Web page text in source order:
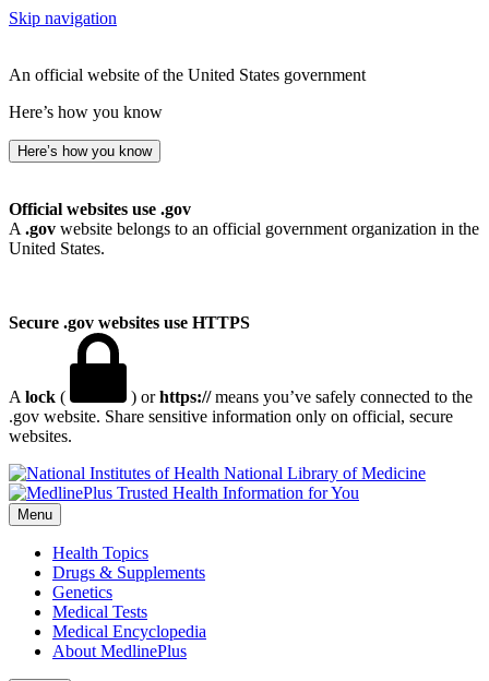
Skip navigation
An official website of the United States government
Here’s how you know
Here’s how you know
Official websites use .gov
A .gov website belongs to an official government organization in the
United States.
Secure .gov websites use HTTPS
A lock ( ) orhttps://means you’ve safely connected to the
.gov website. Share sensitive information only on official, secure
websites.
National Library of Medicine
Menu
Health Topics
Drugs & Supplements
Genetics
Medical Tests
Medical Encyclopedia
About MedlinePlus